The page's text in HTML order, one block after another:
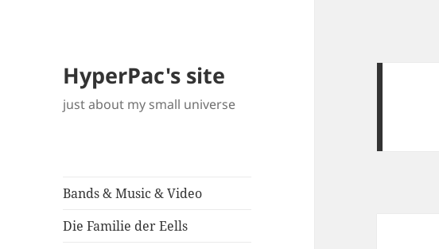
HyperPac's site
just about my small universe
Bands & Music & Video
Die Familie der Eells